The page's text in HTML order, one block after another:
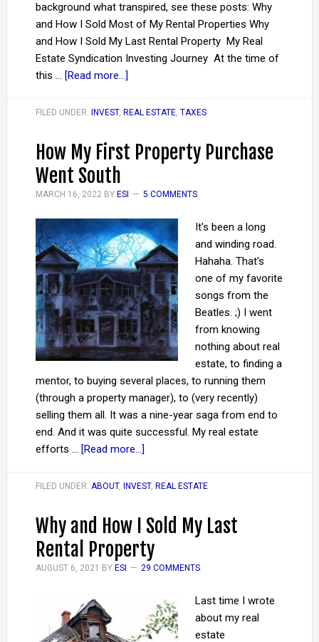
background what transpired, see these posts: Why
and How I Sold Most of My Rental Properties Why
and How I Sold My Last Rental Property My Real
Estate Syndication Investing Journey At the time of
this … [Read more...]
FILED UNDER: INVEST, REAL ESTATE, TAXES
How My First Property Purchase
Went South
MARCH 16, 2022BY ESI 5 COMMENTS
It's been a long
and winding road.
Hahaha. That's
one of my favorite
songs from the
Beatles. ;) I went
from knowing
nothing about real
estate, to finding a
mentor, to buying several places, to running them
(through a property manager), to (very recently)
selling them all. It was a nine-year saga from end to
end. And it was quite successful. My real estate
efforts … [Read more...]
FILED UNDER: ABOUT, INVEST, REAL ESTATE
Why and How I Sold My Last
Rental Property
AUGUST 6, 2021 BY ESI 29 COMMENTS
Last time I wrote
about my real
estate